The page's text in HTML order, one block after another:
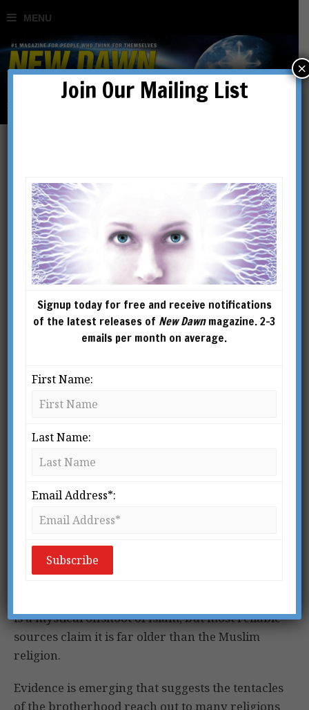
G.I. Gurdjieff & the Hidden
History of the Sufis
VICTORIA LEPAGE
S
age. It has an affinity with it; it is in
tune with secularism, with the
modern thirst for objective
is a mystical offshoot of Islam, but most reliable
sources claim it is far older than the Muslim
religion.
Evidence is emerging that suggests the tentacles
of the brotherhood reach out to many religions
Join Our Mailing List
Signup today for free and receive notifications
of the latest releases of New Dawnmagazine. 2-3
emails per month on average.
First Name:
Last Name:
Email Address*:
×